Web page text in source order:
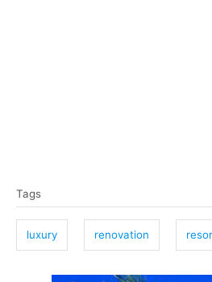
a
s
Tags
luxury renovation